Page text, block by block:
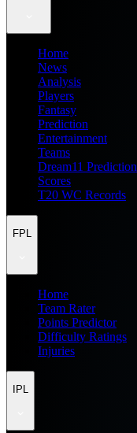
Home
News
Analysis
Players
Fantasy
Prediction
Entertainment
Teams
Dream11 Prediction
Scores
T20 WC Records
FPL
Home
Team Rater
Points Predictor
Difficulty Ratings
Injuries
IPL